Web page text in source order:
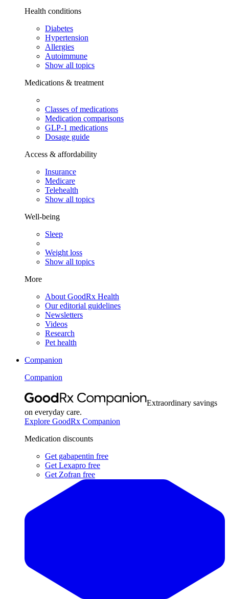
Health conditions
Diabetes
Hypertension
Allergies
Autoimmune
Show all topics
Medications & treatment
Classes of medications
Medication comparisons
GLP-1 medications
Dosage guide
Access & affordability
Insurance
Medicare
Telehealth
Show all topics
Well-being
Sleep
Weight loss
Show all topics
More
About GoodRx Health
Our editorial guidelines
Newsletters
Videos
Research
Pet health
Companion
Companion
Extraordinary savings
on everyday care.
Explore GoodRx Companion
Medication discounts
Get gabapentin free
Get Lexapro free
Get Zofran free